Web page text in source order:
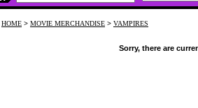
HOME > MOVIE MERCHANDISE > VAMPIRES
Sorry, there are